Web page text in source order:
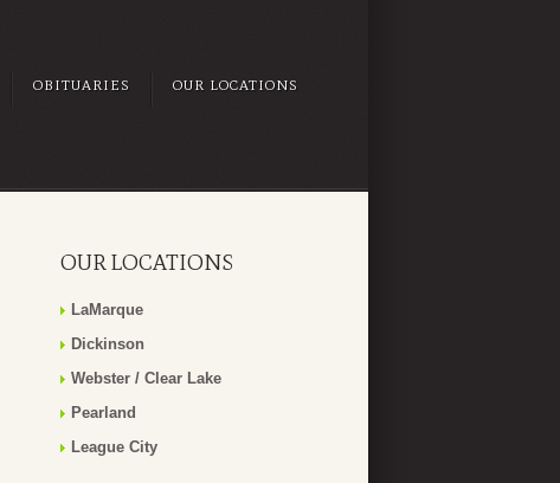
OBITUARIES OUR LOCATIONS
OUR LOCATIONS
LaMarque
Dickinson
Webster / Clear Lake
Pearland
League City